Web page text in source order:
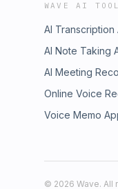
WAVE AI
AI Transcription
AI Note Taking
AI Meeting
Online Voice
Voice Memo
© 2026 Wave. All